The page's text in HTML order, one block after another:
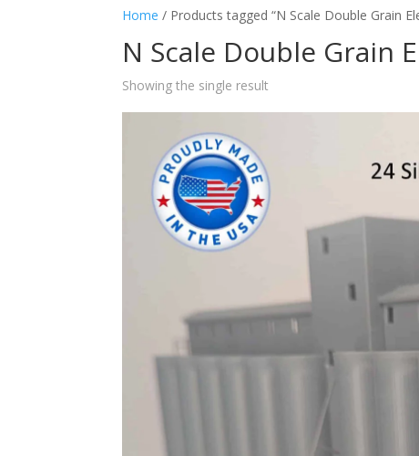
Home / Products tagged “N Scale Double Grain
N Scale Double Grain
Showing the single result